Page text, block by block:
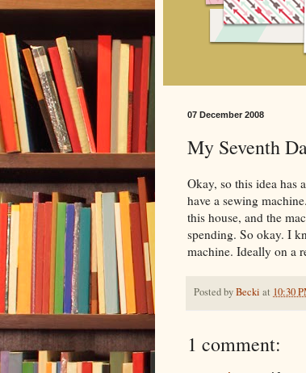
07 December 2008
My Seventh
Okay, so this idea has
have a sewing
this house, and the
spending. So okay. I
machine. Ideally on a
Posted byBecki at 10:30
1 comment: